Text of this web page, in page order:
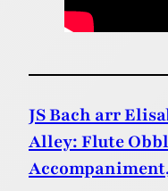
JS Bach arr
Alley: Flute